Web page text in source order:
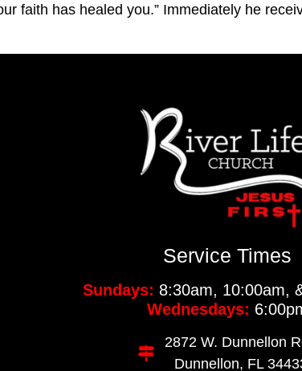
faith has healed you.” Immediately he
Service Times
Sundays: 8:30am, 10:00am,
Wednesdays:
2872 W. Dunnellon
Dunnellon, FL